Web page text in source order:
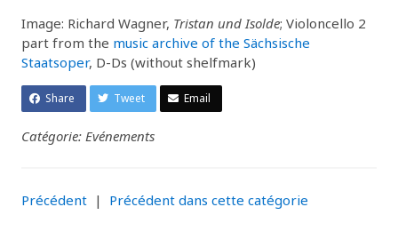
Image: Richard Wagner, Tristan und Isolde; Violoncello 2
part from the music archive of the Sächsische
Staatsoper, D-Ds (without shelfmark)
Share Tweet Email
Catégorie: Evénements
Précédent | Précédent dans cette catégorie